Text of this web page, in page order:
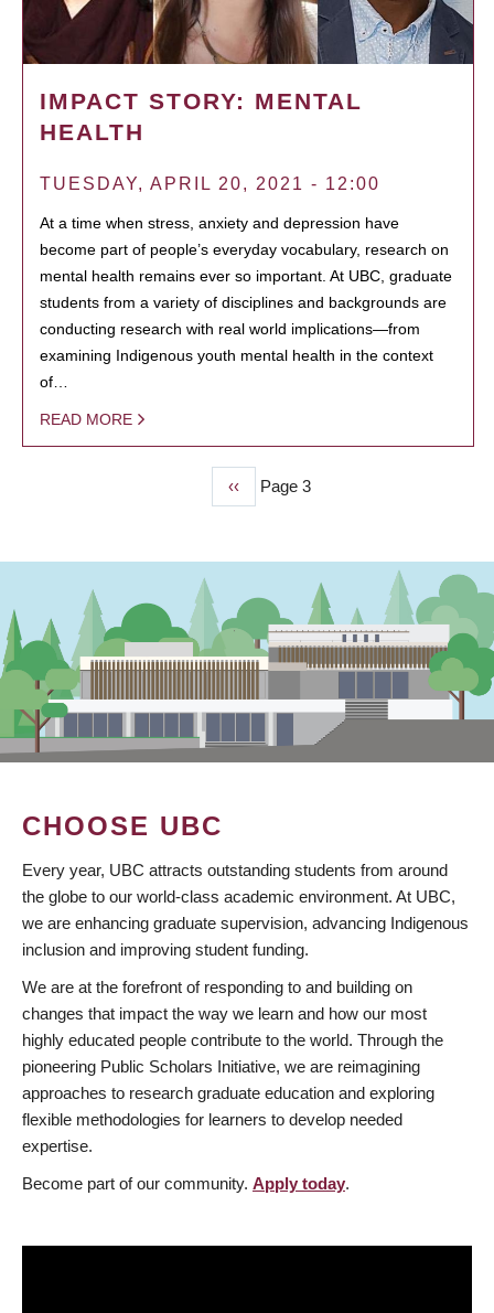
IMPACT STORY: MENTAL
HEALTH
TUESDAY, APRIL 20, 2021 - 12:00
At a time when stress, anxiety and depression have
become part of people’s everyday vocabulary, research on
mental health remains ever so important. At UBC, graduate
students from a variety of disciplines and backgrounds are
conducting research with real world implications—from
examining Indigenous youth mental health in the context
of…
READ MORE
Previous
page
‹‹ Page 3
CHOOSE UBC
Every year, UBC attracts outstanding students from around
the globe to our world-class academic environment. At UBC,
we are enhancing graduate supervision, advancing Indigenous
inclusion and improving student funding.
We are at the forefront of responding to and building on
changes that impact the way we learn and how our most
highly educated people contribute to the world. Through the
pioneering Public Scholars Initiative, we are reimagining
approaches to research graduate education and exploring
flexible methodologies for learners to develop needed
expertise.
Become part of our community. Apply today.